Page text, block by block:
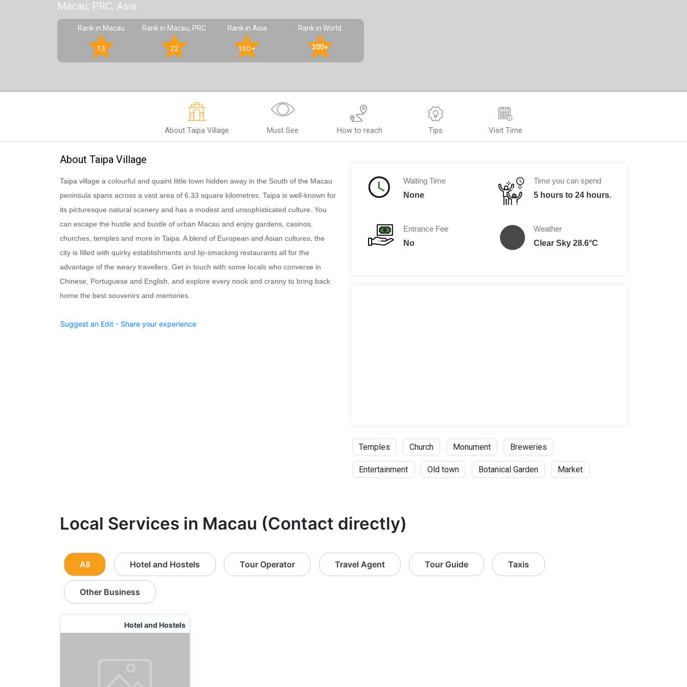
Macau, PRC, Asia
Rank in Macau
13
Rank in Macau, PRC
22
Rank in Asia
150+
Rank in World
300+
About Taipa Village Must See How to reach Tips Visit Time
About Taipa Village
Taipa village a colourful and quaint little town hidden away in the South of the Macau
peninsula spans across a vast area of 6.33 square kilometres. Taipa is well-known for
its picturesque natural scenery and has a modest and unsophisticated culture. You
can escape the hustle and bustle of urban Macau and enjoy gardens, casinos,
churches, temples and more in Taipa. A blend of European and Asian cultures, the
city is filled with quirky establishments and lip-smacking restaurants all for the
advantage of the weary travellers. Get in touch with some locals who converse in
Chinese, Portuguese and English, and explore every nook and cranny to bring back
home the best souvenirs and memories.
Suggest an Edit - Share your experience
Waiting Time
None
Entrance Fee
No
Time you can spend
5 hours to 24 hours.
Weather
Clear Sky 28.6°C
Temples Church Monument Breweries
Entertainment Old town Botanical Garden Market
Local Services in Macau (Contact directly)
All Hotel and Hostels Tour Operator Travel Agent Tour Guide Taxis
Other Business
Hotel and Hostels